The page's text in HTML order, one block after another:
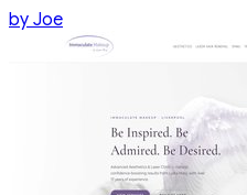
by Joe